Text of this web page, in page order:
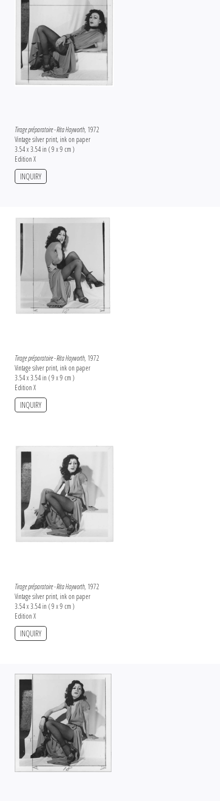
Tirage préparatoire - Rita Hayworth, 1972
Vintage silver print, ink on paper
3.54 x 3.54 in ( 9 x 9 cm )
Edition X
INQUIRY
Tirage préparatoire - Rita Hayworth, 1972
Vintage silver print, ink on paper
3.54 x 3.54 in ( 9 x 9 cm )
Edition X
INQUIRY
Tirage préparatoire - Rita Hayworth, 1972
Vintage silver print, ink on paper
3.54 x 3.54 in ( 9 x 9 cm )
Edition X
INQUIRY